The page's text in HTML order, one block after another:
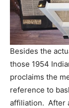
Besides the
those 1954
proclaims the
reference to
affiliation. After